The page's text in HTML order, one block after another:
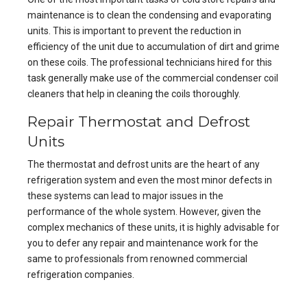
maintenance is to clean the condensing and evaporating
units. This is important to prevent the reduction in
efficiency of the unit due to accumulation of dirt and grime
on these coils. The professional technicians hired for this
task generally make use of the commercial condenser coil
cleaners that help in cleaning the coils thoroughly.
Repair Thermostat and Defrost
Units
The thermostat and defrost units are the heart of any
refrigeration system and even the most minor defects in
these systems can lead to major issues in the
performance of the whole system. However, given the
complex mechanics of these units, it is highly advisable for
you to defer any repair and maintenance work for the
same to professionals from renowned commercial
refrigeration companies.